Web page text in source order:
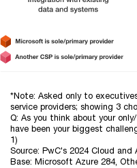
*Note: Asked only to
service providers; showing 3
Q: As you think about your
have been your biggest
1)
Source: PwC's 2024 Cloud and
Base: Microsoft Azure 284,